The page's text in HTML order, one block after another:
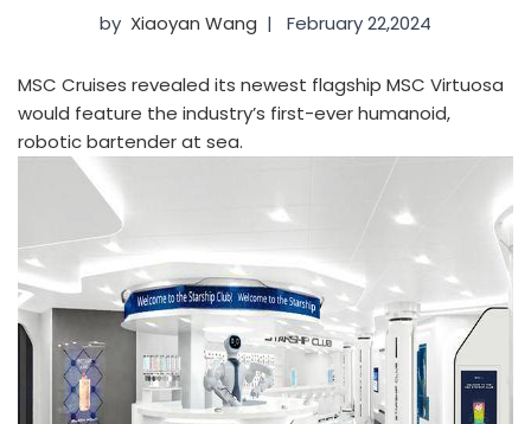
by Xiaoyan Wang | February 22,2024
MSC Cruises revealed its newest flagship MSC Virtuosa
would feature the industry’s first-ever humanoid,
robotic bartender at sea.